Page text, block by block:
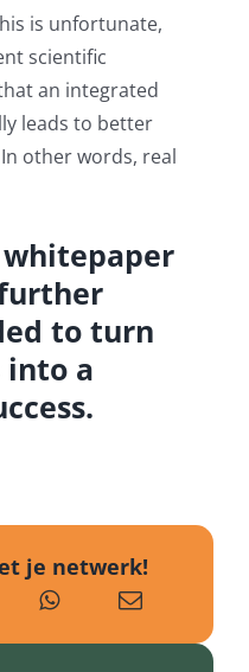
is unfortunate,
scientific
an integrated
leads to better
other words, real
to turn
into a
je netwerk!